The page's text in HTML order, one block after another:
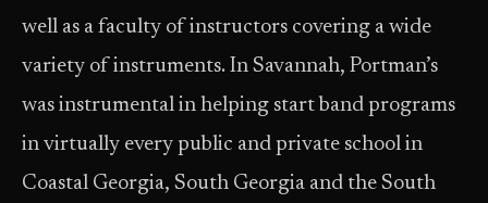
well as a faculty of instructors covering a wide
variety of instruments. In Savannah, Portman’s
was instrumental in helping start band programs
in virtually every public and private school in
Coastal Georgia, South Georgia and the South